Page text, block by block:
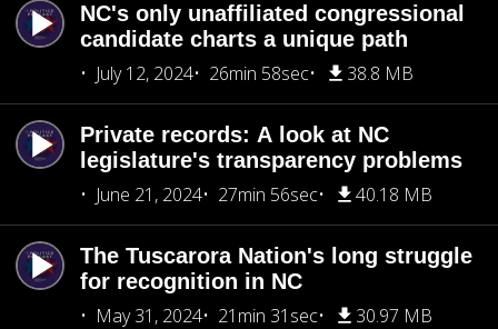
NC's only unaffiliated congressional
candidate charts a unique path
July 12, 2024
26min 58sec 38.8 MB
Private records: A look at NC
legislature's transparency problems
June 21, 2024
27min 56sec 40.18 MB
The Tuscarora Nation's long struggle
for recognition in NC
May 31, 2024
21min 31sec 30.97 MB